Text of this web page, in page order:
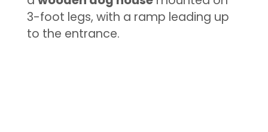
3-foot legs, with a ramp leading up
to the entrance.